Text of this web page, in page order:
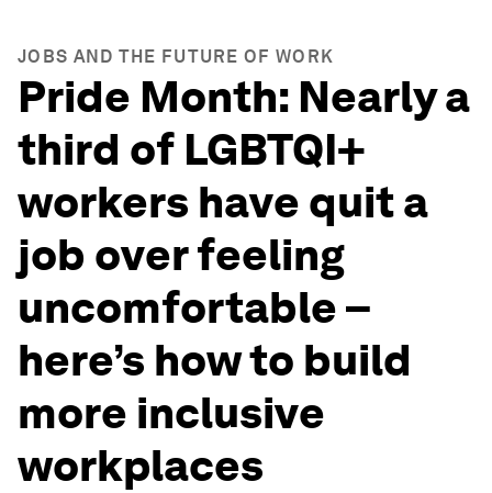
JOBS AND THE FUTURE OF WORK
Pride Month: Nearly a
third of LGBTQI+
workers have quit a
job over feeling
uncomfortable –
here’s how to build
more inclusive
workplaces